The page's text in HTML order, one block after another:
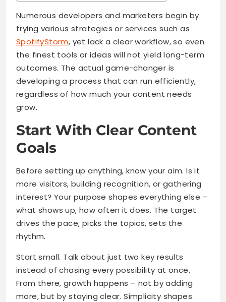
Numerous developers and marketers begin by
trying various strategies or services such as
SpotifyStorm, yet lack a clear workflow, so even
the finest tools or ideas will not yield long-term
outcomes. The actual game-changer is
developing a process that can run efficiently,
regardless of how much your content needs
grow.
Start With Clear Content
Goals
Before setting up anything, know your aim. Is it
more visitors, building recognition, or gathering
interest? Your purpose shapes everything else –
what shows up, how often it does. The target
drives the pace, picks the topics, sets the
rhythm.
Start small. Talk about just two key results
instead of chasing every possibility at once.
From there, growth happens – not by adding
more, but by staying clear. Simplicity shapes